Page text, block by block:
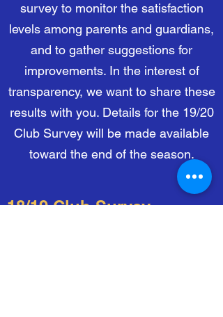
survey to monitor the satisfaction
levels among parents and guardians,
and to gather suggestions for
improvements. In the interest of
transparency, we want to share these
results with you. Details for the 19/20
Club Survey will be made available
toward the end of the season.
18/19 Club Survey